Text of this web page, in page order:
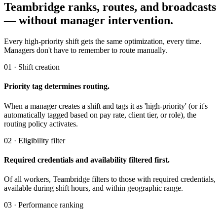
Teambridge ranks, routes, and broadcasts
— without manager intervention.
Every high-priority shift gets the same optimization, every time.
Managers don't have to remember to route manually.
01 · Shift creation
Priority tag determines routing.
When a manager creates a shift and tags it as 'high-priority' (or it's
automatically tagged based on pay rate, client tier, or role), the
routing policy activates.
02 · Eligibility filter
Required credentials and availability filtered first.
Of all workers, Teambridge filters to those with required credentials,
available during shift hours, and within geographic range.
03 · Performance ranking